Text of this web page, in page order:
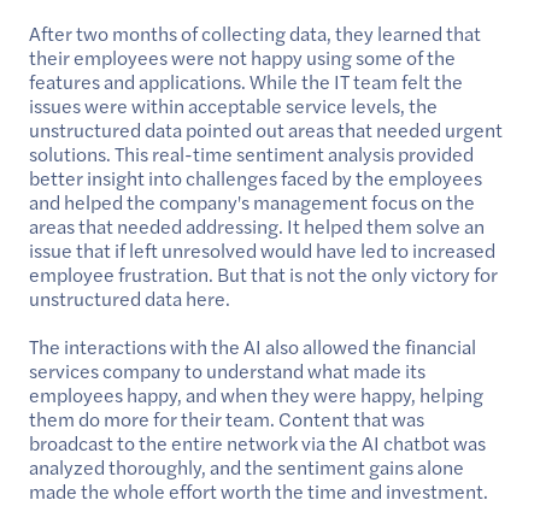
After two months of collecting data, they learned that
their employees were not happy using some of the
features and applications. While the IT team felt the
issues were within acceptable service levels, the
unstructured data pointed out areas that needed urgent
solutions. This real-time sentiment analysis provided
better insight into challenges faced by the employees
and helped the company's management focus on the
areas that needed addressing. It helped them solve an
issue that if left unresolved would have led to increased
employee frustration. But that is not the only victory for
unstructured data here.
The interactions with the AI also allowed the financial
services company to understand what made its
employees happy, and when they were happy, helping
them do more for their team. Content that was
broadcast to the entire network via the AI chatbot was
analyzed thoroughly, and the sentiment gains alone
made the whole effort worth the time and investment.